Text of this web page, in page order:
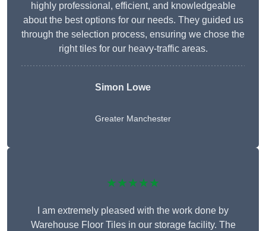
highly professional, efficient, and knowledgeable
about the best options for our needs. They guided us
through the selection process, ensuring we chose the
right tiles for our heavy-traffic areas.
Simon Lowe
Greater Manchester
★★★★★
I am extremely pleased with the work done by
Warehouse Floor Tiles in our storage facility. The